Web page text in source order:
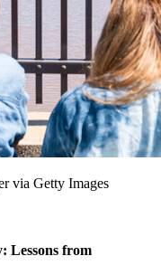
via Getty Images
Lessons from